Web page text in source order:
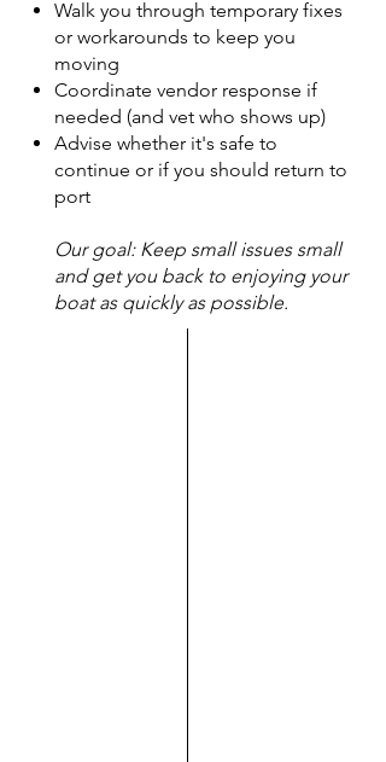
Walk you through temporary fixes
or workarounds to keep you
moving
Coordinate vendor response if
needed (and vet who shows up)
Advise whether it's safe to
continue or if you should return to
port
Our goal: Keep small issues small
and get you back to enjoying your
boat as quickly as possible.